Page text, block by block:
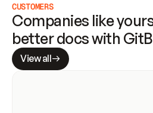
CUSTOMERS
Companies like
better docs with
View all